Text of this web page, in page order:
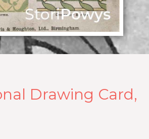
Drawing Card,